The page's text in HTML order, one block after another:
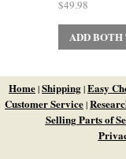
$49.98
ADD
Home|Shipping|Easy
Customer Service|
Selling Parts of